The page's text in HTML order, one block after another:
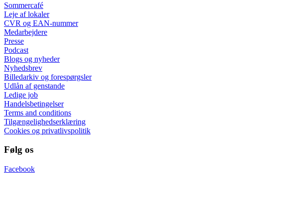
Sommercafé
Leje af lokaler
CVR og EAN-nummer
Medarbejdere
Presse
Podcast
Blogs og nyheder
Nyhedsbrev
Billedarkiv og forespørgsler
Udlån af genstande
Ledige job
Handelsbetingelser
Terms and conditions
Tilgængelighedserklæring
Cookies og privatlivspolitik
Følg os
Facebook